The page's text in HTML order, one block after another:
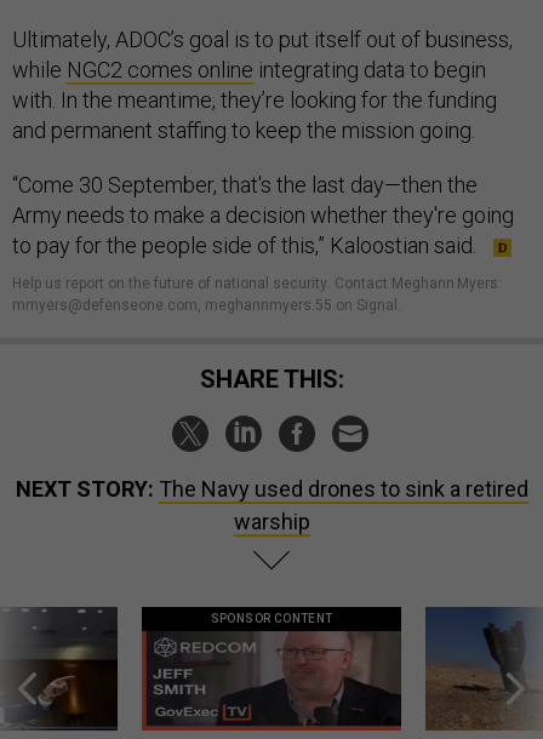
Ultimately, ADOC’s goal is to put itself out of business,
while NGC2 comes online integrating data to begin
with. In the meantime, they’re looking for the funding
and permanent staffing to keep the mission going.
“Come 30 September, that's the last day—then the
Army needs to make a decision whether they're going
to pay for the people side of this,” Kaloostian said.
Help us report on the future of national security Contact Meghann Myers:
mmyers@defenseone.com, meghannmyers.55 on Signal.
SHARE THIS:
NEXT STORY: The Navy used drones to sink a retired
warship
SPONSOR CONTENT